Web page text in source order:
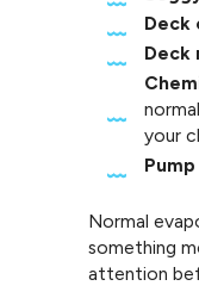
Deck
Deck
your
Normal
something
attention